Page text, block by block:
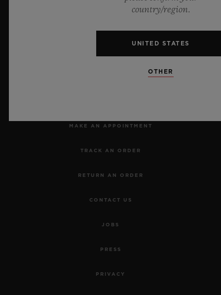
Official Timekeeper of the UEFA Champions League
MAKE AN APPOINTMENT
TRACK AN ORDER
RETURN AN ORDER
CONTACT US
JOBS
PRESS
PRIVACY
country/region.
UNITED STATES
OTHER